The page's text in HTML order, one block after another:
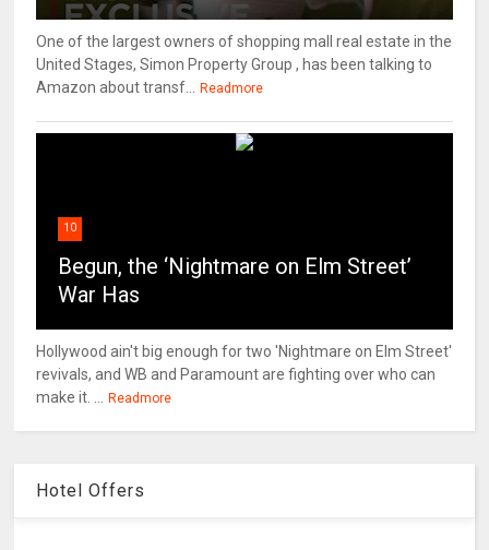
One of the largest owners of shopping mall real estate in the
United Stages, Simon Property Group , has been talking to
Amazon about transf...
Readmore
10
Begun, the ‘Nightmare on Elm Street’
War Has
Hollywood ain't big enough for two 'Nightmare on Elm Street'
revivals, and WB and Paramount are fighting over who can
make it. ...
Readmore
Hotel Offers